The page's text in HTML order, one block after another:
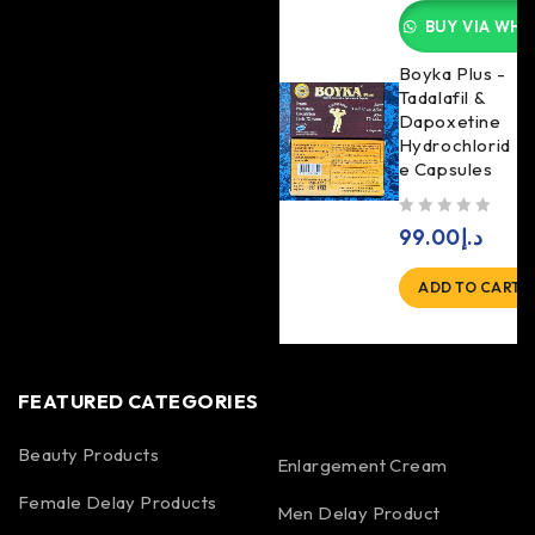
BUY VIA
Boyka Plus -
Tadalafil &
Dapoxetine
Hydrochlorid
e Capsules
د.إ99.00
ADD TO CART
FEATURED CATEGORIES
Beauty Products
Female Delay Products
Enlargement Cream
Men Delay Product